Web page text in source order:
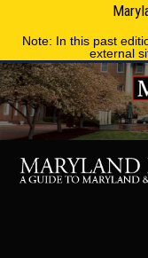
Note: In this past
external